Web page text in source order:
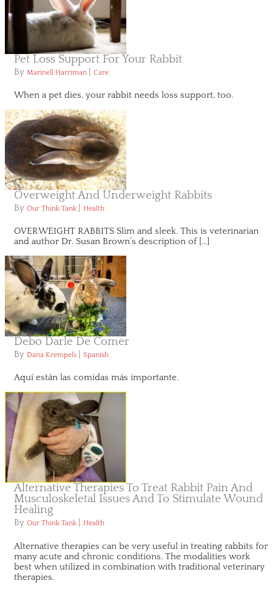
Pet Loss Support For Your Rabbit
By Marinell Harriman Care
When a pet dies, your rabbit needs loss support, too.
Overweight And Underweight Rabbits
By Our Think Tank Health
OVERWEIGHT RABBITS Slim and sleek. This is veterinarian
and author Dr. Susan Brown’s description of […]
Debo Darle De Comer
By Dana Krempels Spanish
Aquí están las comidas más importante.
Alternative Therapies To Treat Rabbit Pain And
Musculoskeletal Issues And To Stimulate Wound
Healing
By Our Think Tank Health
Alternative therapies can be very useful in treating rabbits for
many acute and chronic conditions. The modalities work
best when utilized in combination with traditional veterinary
therapies.